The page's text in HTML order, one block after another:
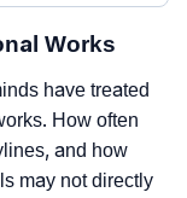
Works
have treated
How often
and how
may not directly